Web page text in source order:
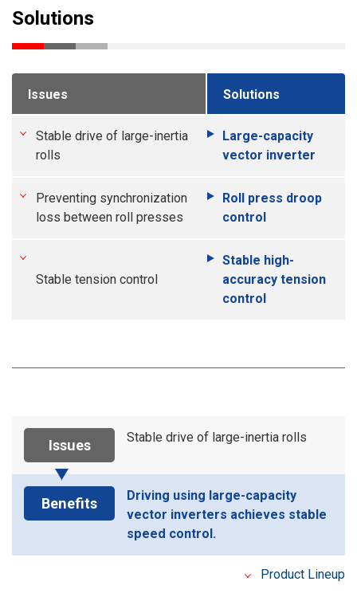
Solutions
Issues Solutions
Stable drive of large-inertia
rolls
Large-capacity
vector inverter
Preventing synchronization
loss between roll presses
Roll press droop
control
Stable tension control
Stable high-
accuracy tension
control
Issues Stable drive of large-inertia rolls
Benefits
Driving using large-capacity
vector inverters achieves stable
speed control.
Product Lineup